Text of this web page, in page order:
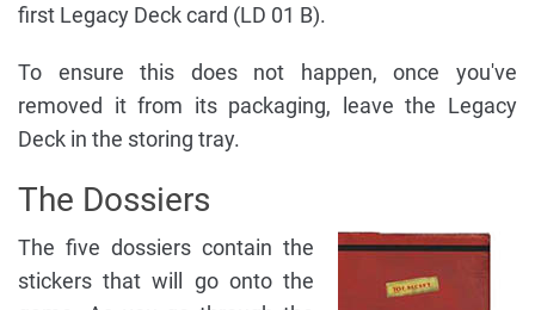
first Legacy Deck card (LD 01 B).
To ensure this does not happen, once you've
removed it from its packaging, leave the Legacy
Deck in the storing tray.
The Dossiers
The five dossiers contain the
stickers that will go onto the